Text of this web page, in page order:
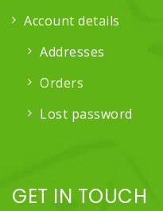
Account details
Addresses
Orders
Lost password
GET IN TOUCH